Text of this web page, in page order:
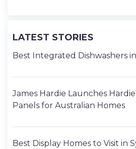
LATEST STORIES
Best Integrated Dishwashers
James Hardie Launches
Panels for Australian Homes
Best Display Homes to Visit in